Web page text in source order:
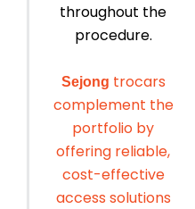
throughout the
procedure.
Sejong trocars
complement the
portfolio by
offering reliable,
cost-effective
access solutions